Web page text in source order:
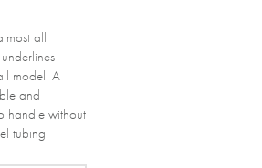
all
model. A
and
handle without
tubing.